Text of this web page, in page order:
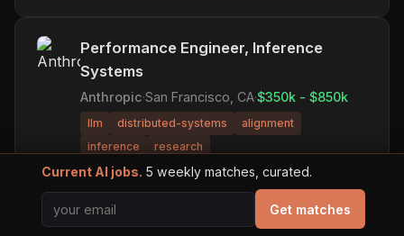
Performance Engineer, Inference
Systems
Anthropic·San Francisco, CA·$350k - $850k
llm distributed-systems
alignment
inference
research
Hybrid
full-time principal
Current AI jobs. 5 weekly matches, curated.
Get matches